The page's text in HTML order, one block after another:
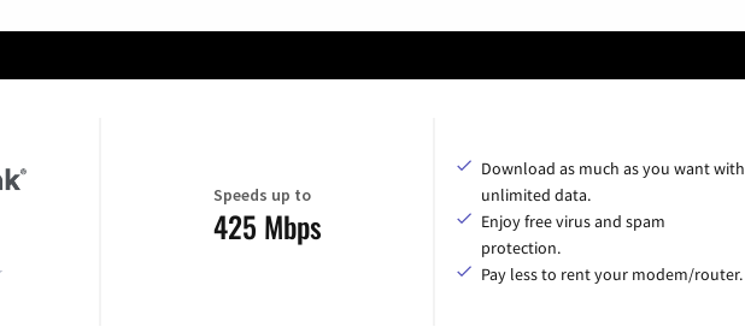
Speeds up to
425 Mbps
Download as much as you want with
unlimited data.
Enjoy free virus and spam
protection.
Pay less to rent your modem/router.